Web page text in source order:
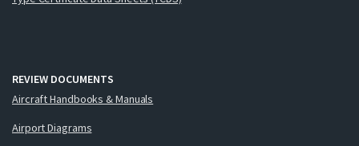
REVIEW DOCUMENTS
Aircraft Handbooks & Manuals
Airport Diagrams